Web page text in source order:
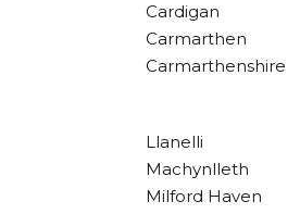
Cardigan
Carmarthen
Carmarthenshire
Llanelli
Machynlleth
Milford Haven